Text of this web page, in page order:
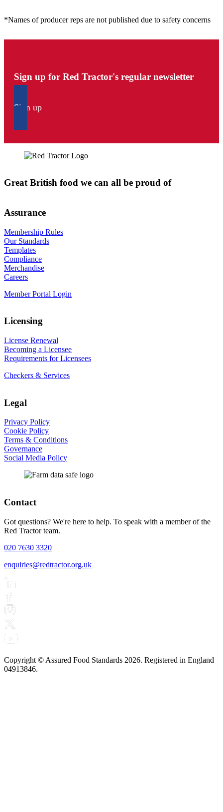
*Names of producer reps are not published due to safety concerns
Sign up for Red Tractor's regular newsletter
Sign up
Great British food we can all be proud of
Assurance
Membership Rules
Our Standards
Templates
Compliance
Merchandise
Careers
Member Portal Login
Licensing
License Renewal
Becoming a Licensee
Requirements for Licensees
Checkers & Services
Legal
Privacy Policy
Cookie Policy
Terms & Conditions
Governance
Social Media Policy
Contact
Got questions? We're here to help. To speak with a member of the
Red Tractor team.
020 7630 3320
enquiries@redtractor.org.uk
Copyright © Assured Food Standards 2026. Registered in England
04913846.